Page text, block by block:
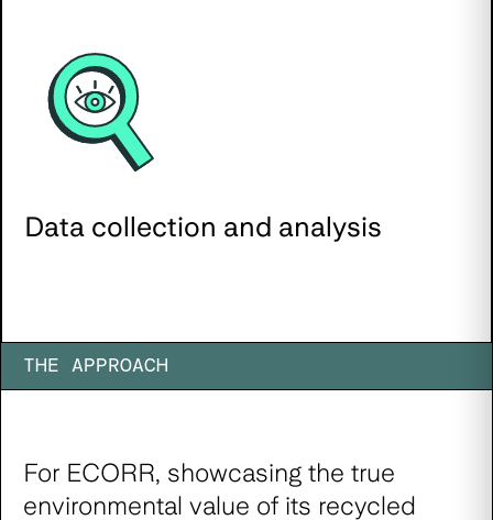
Data collection and analysis
THE APPROACH
For ECORR, showcasing the true
environmental value of its recycled